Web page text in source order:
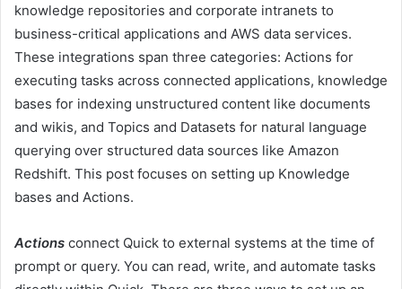
knowledge repositories and corporate intranets to
business-critical applications and AWS data services.
These integrations span three categories: Actions for
executing tasks across connected applications, knowledge
bases for indexing unstructured content like documents
and wikis, and Topics and Datasets for natural language
querying over structured data sources like Amazon
Redshift. This post focuses on setting up Knowledge
bases and Actions.
Actions connect Quick to external systems at the time of
prompt or query. You can read, write, and automate tasks